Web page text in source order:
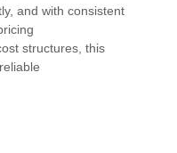
and with consistent
structures, this